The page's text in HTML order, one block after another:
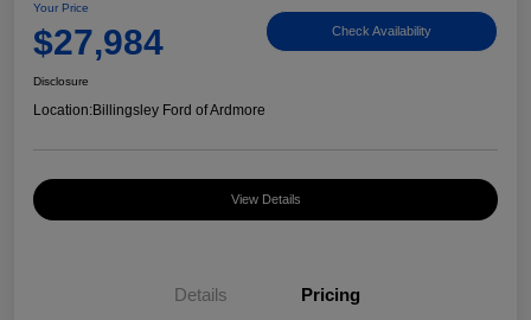
Your Price
$27,984 Check Availability
Disclosure
Location:Billingsley Ford of Ardmore
View Details
Details Pricing